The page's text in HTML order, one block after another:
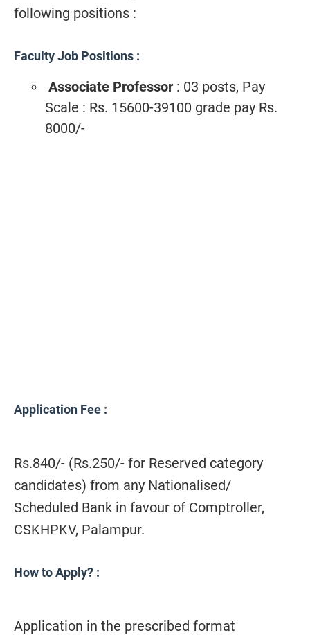
following positions :
Faculty Job Positions :
Associate Professor : 03 posts, Pay
Scale : Rs. 15600-39100 grade pay Rs.
8000/-
Application Fee :
Rs.840/- (Rs.250/- for Reserved category
candidates) from any Nationalised/
Scheduled Bank in favour of Comptroller,
CSKHPKV, Palampur.
How to Apply? :
Application in the prescribed format